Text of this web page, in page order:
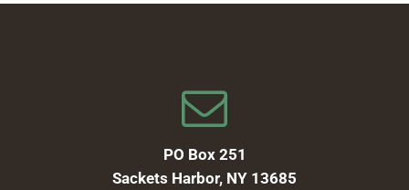
PO Box 251
Sackets Harbor, NY 13685